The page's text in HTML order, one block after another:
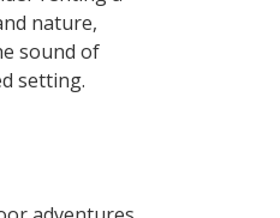
nature,
sound of
setting.